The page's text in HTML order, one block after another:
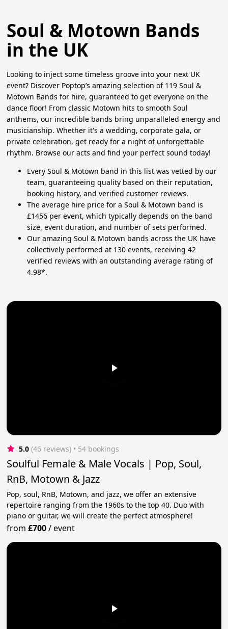
Soul & Motown Bands
in the UK
Looking to inject some timeless groove into your next UK
event? Discover Poptop’s amazing selection of 119 Soul &
Motown Bands for hire, guaranteed to get everyone on the
dance floor! From classic Motown hits to smooth Soul
anthems, our incredible bands bring unparalleled energy and
musicianship. Whether it's a wedding, corporate gala, or
private celebration, get ready for a night of unforgettable
rhythm. Browse our acts and find your perfect sound today!
Every Soul & Motown band in this list was vetted by our
team, guaranteeing quality based on their reputation,
booking history, and verified customer reviews.
The average hire price for a Soul & Motown band is
£1456 per event, which typically depends on the band
size, event duration, and number of sets performed.
Our amazing Soul & Motown bands across the UK have
collectively performed at 130 events, receiving 42
verified reviews with an outstanding average rating of
4.98*.
5.0 (46 reviews) • 54 bookings
Soulful Female & Male Vocals | Pop, Soul,
RnB, Motown & Jazz
Pop, soul, RnB, Motown, and jazz, we offer an extensive
repertoire ranging from the 1960s to the top 40. Duo with
piano or guitar, we will create the perfect atmosphere!
from£700/event